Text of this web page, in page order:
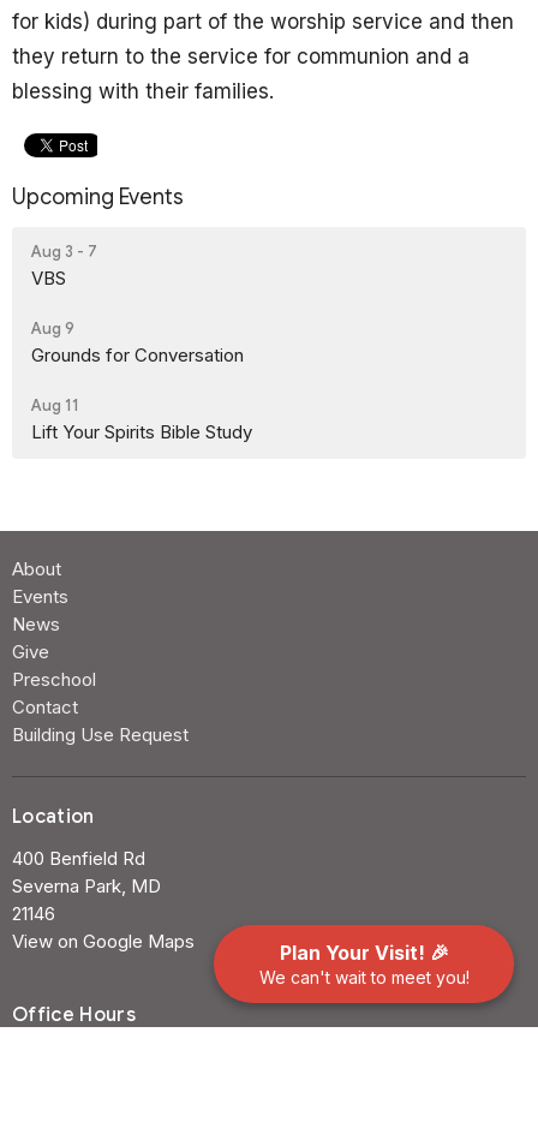
Plan Your Visit! 🎉
We can't wait to meet you!
for kids) during part of the worship service and then
they return to the service for communion and a
blessing with their families.
Upcoming Events
Aug 3 - 7
VBS
Aug 9
Grounds for Conversation
Aug 11
Lift Your Spirits Bible Study
About
Events
News
Give
Preschool
Contact
Building Use Request
Location
400 Benfield Rd
Severna Park, MD
21146
View on Google Maps
Office Hours